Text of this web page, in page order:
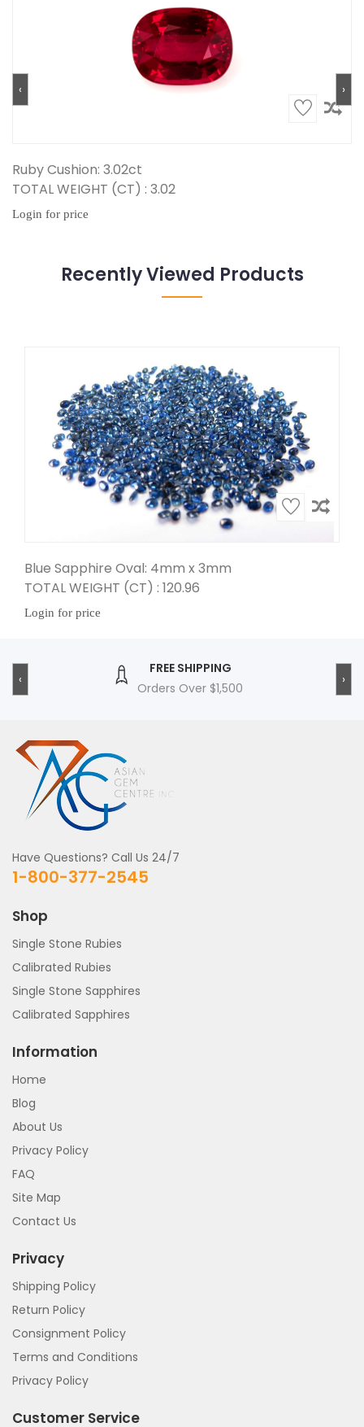
Ruby Cushion: 3.02ct
TOTAL WEIGHT (CT) : 3.02
Login for price
‹ ›
Recently Viewed Products
Blue Sapphire Oval: 4mm x 3mm
TOTAL WEIGHT (CT) : 120.96
Login for price
FREE SHIPPING
Orders Over $1,500
‹ ›
Have Questions? Call Us 24/7
1-800-377-2545
Shop
Single Stone Rubies
Calibrated Rubies
Single Stone Sapphires
Calibrated Sapphires
Information
Home
Blog
About Us
Privacy Policy
FAQ
Site Map
Contact Us
Privacy
Shipping Policy
Return Policy
Consignment Policy
Terms and Conditions
Privacy Policy
Customer Service